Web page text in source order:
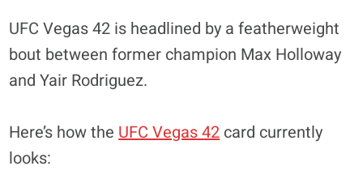
UFC Vegas 42 is headlined by a featherweight
bout between former champion Max Holloway
and Yair Rodriguez.
Here’s how the UFC Vegas 42 card currently
looks: